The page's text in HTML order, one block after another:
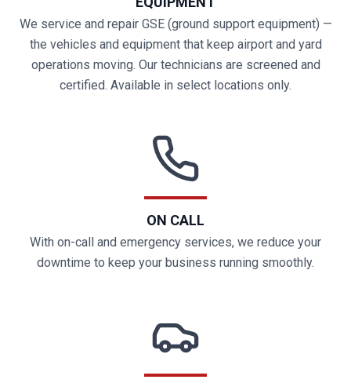
We service and repair GSE (ground support equipment) —
the vehicles and equipment that keep airport and yard
operations moving. Our technicians are screened and
certified. Available in select locations only.
ON CALL
With on-call and emergency services, we reduce your
downtime to keep your business running smoothly.